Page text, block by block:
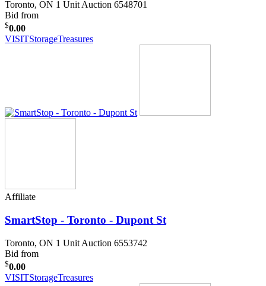
Toronto, ON 1 Unit Auction 6548701
Bid from
$0.00
VISITStorageTreasures
Affiliate
SmartStop - Toronto - Dupont St
Toronto, ON 1 Unit Auction 6553742
Bid from
$0.00
VISITStorageTreasures